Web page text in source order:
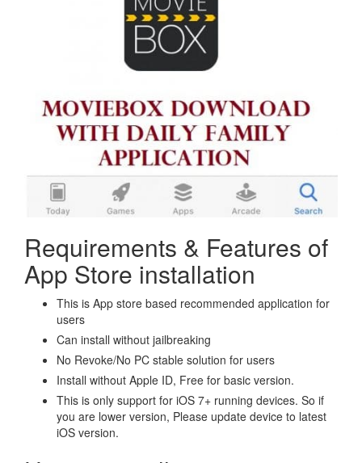
Requirements & Features of
App Store installation
This is App store based recommended application for
users
Can install without jailbreaking
No Revoke/No PC stable solution for users
Install without Apple ID, Free for basic version.
This is only support for iOS 7+ running devices. So if
you are lower version, Please update device to latest
iOS version.